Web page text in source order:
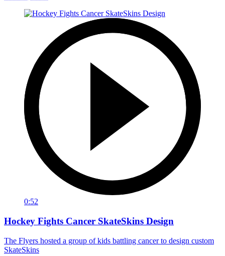
0:52
Hockey Fights Cancer SkateSkins Design
The Flyers hosted a group of kids battling cancer to design custom
SkateSkins